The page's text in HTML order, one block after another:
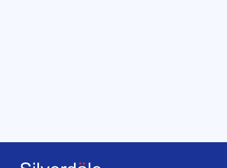
Institutional Investors.